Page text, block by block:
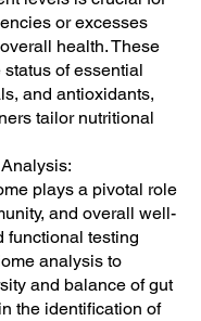
or excesses
health. These
of essential
and antioxidants,
tailor nutritional
plays a pivotal role
and overall well-
functional testing
analysis to
and balance of gut
the identification of